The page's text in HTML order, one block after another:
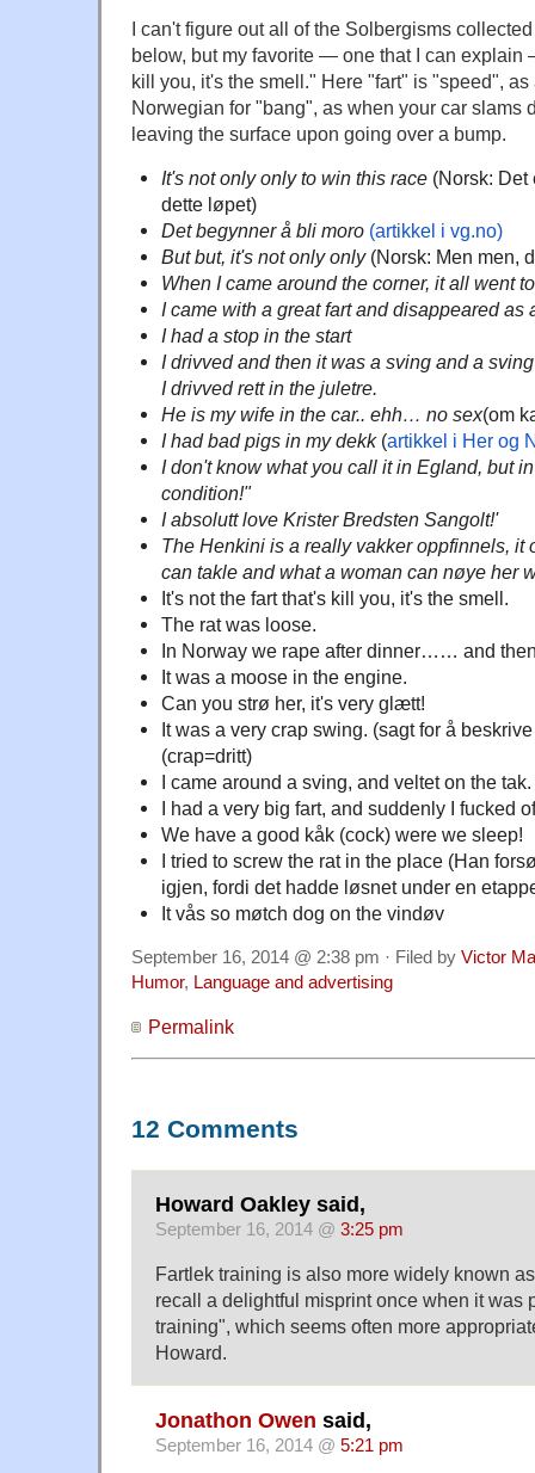
I can't figure out all of the Solbergisms
below, but my favorite — one that I can explain
kill you, it's the smell." Here "fart" is "speed",
Norwegian for "bang", as when your car slams
leaving the surface upon going over a bump.
It's not only only to win this race(Norsk: Det
dette løpet)
Det begynner å bli moro (artikkel i vg.no)
But but, it's not only only(Norsk: Men men,
When I came around the corner, it all went
I came with a great fart and disappeared as
I had a stop in the start
I drivved and then it was a sving and a
I drivved rett in the juletre.
He is my wife in the car.. ehh… no sex(om
I had bad pigs in my dekk(artikkel i Her og
I don't know what you call it in Egland, but
condition!"
I absolutt love Krister Bredsten Sangolt!'
The Henkini is a really vakker oppfinnels, it
can takle and what a woman can nøye her
It's not the fart that's kill you, it's the smell.
The rat was loose.
In Norway we rape after dinner…… and
It was a moose in the engine.
Can you strø her, it's very glætt!
It was a very crap swing. (sagt for å
(crap=dritt)
I came around a sving, and veltet on the tak.
I had a very big fart, and suddenly I fucked
We have a good kåk (cock) were we sleep!
I tried to screw the rat in the place (Han
igjen, fordi det hadde løsnet under en
It vås so møtch dog on the vindøv
September 16, 2014 @ 2:38 pm · Filed by Victor
Humor, Language and advertising
Permalink
12 Comments
Howard Oakley said,
September 16, 2014 @ 3:25 pm
Fartlek training is also more widely known
recall a delightful misprint once when it was
training", which seems often more
Howard.
Jonathon Owen said,
September 16, 2014 @ 5:21 pm